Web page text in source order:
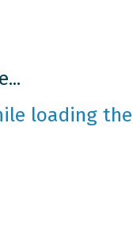
loading the